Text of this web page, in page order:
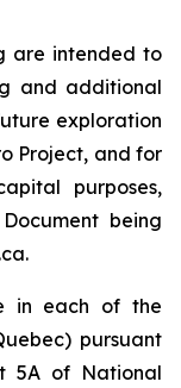
are intended to
and additional
exploration
Project, and for
purposes,
being
in each of the
pursuant
5A of National